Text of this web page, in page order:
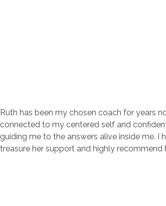
Ruth has been my chosen coach for years
connected to my centered self and
guiding me to the answers alive inside me. I
treasure her support and highly recommend